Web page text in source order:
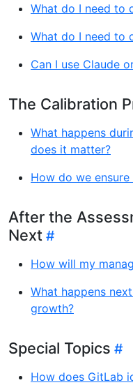
What do I need to
What do I need to
Can I use Claude
The Calibration
What happens
does it matter?
How do we
After the
Next
How will my
What happens
growth?
Special Topics
How does GitLab